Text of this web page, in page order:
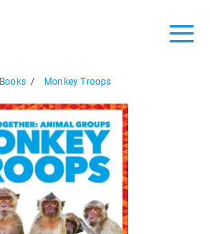
Books / Monkey Troops